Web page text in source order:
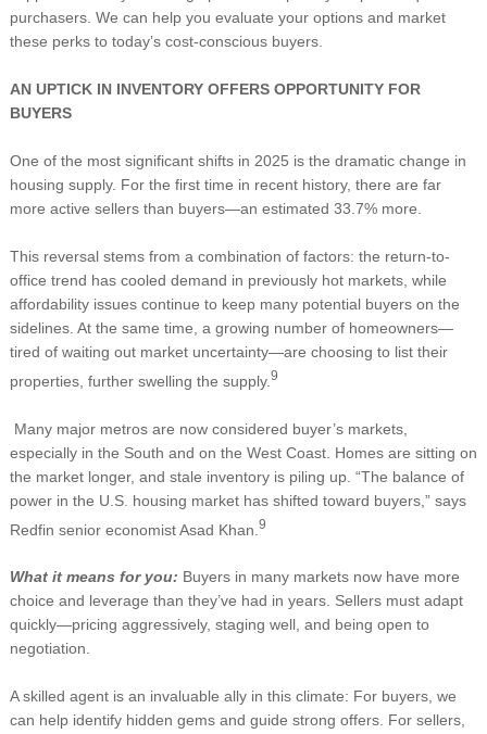
purchasers. We can help you evaluate your options and market
these perks to today’s cost-conscious buyers.
AN UPTICK IN INVENTORY OFFERS OPPORTUNITY FOR
BUYERS
One of the most significant shifts in 2025 is the dramatic change in
housing supply. For the first time in recent history, there are far
more active sellers than buyers—an estimated 33.7% more.
This reversal stems from a combination of factors: the return-to-
office trend has cooled demand in previously hot markets, while
affordability issues continue to keep many potential buyers on the
sidelines. At the same time, a growing number of homeowners—
tired of waiting out market uncertainty—are choosing to list their
properties, further swelling the supply. 9
Many major metros are now considered buyer’s markets,
especially in the South and on the West Coast. Homes are sitting on
the market longer, and stale inventory is piling up. “The balance of
power in the U.S. housing market has shifted toward buyers,” says
Redfin senior economist Asad Khan. 9
What it means for you: Buyers in many markets now have more
choice and leverage than they’ve had in years. Sellers must adapt
quickly—pricing aggressively, staging well, and being open to
negotiation.
A skilled agent is an invaluable ally in this climate: For buyers, we
can help identify hidden gems and guide strong offers. For sellers,